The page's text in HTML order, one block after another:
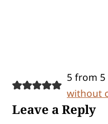
5 from 5
without
Leave a Reply